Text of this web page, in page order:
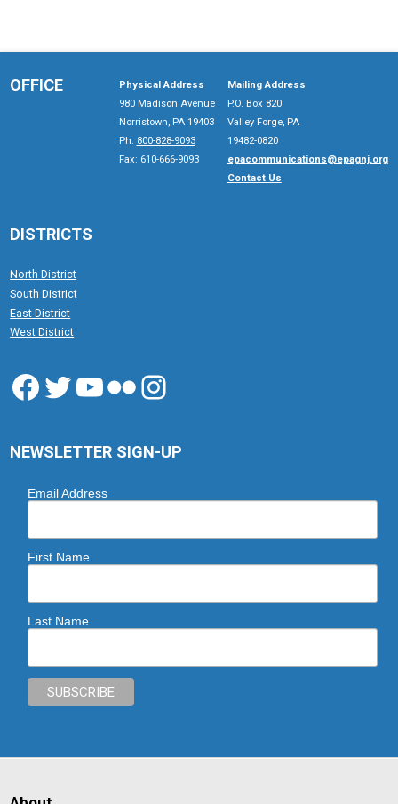
OFFICE
Physical Address
980 Madison Avenue
Norristown, PA 19403
Ph: 800-828-9093
Fax: 610-666-9093
Mailing Address
P.O. Box 820
Valley Forge, PA
19482-0820
epacommunications@epagnj.org
Contact Us
DISTRICTS
North District
South District
East District
West District
Facebook
Twitter
YouTube
FlickrInstagram
NEWSLETTER SIGN-UP
Email Address
First Name
Last Name